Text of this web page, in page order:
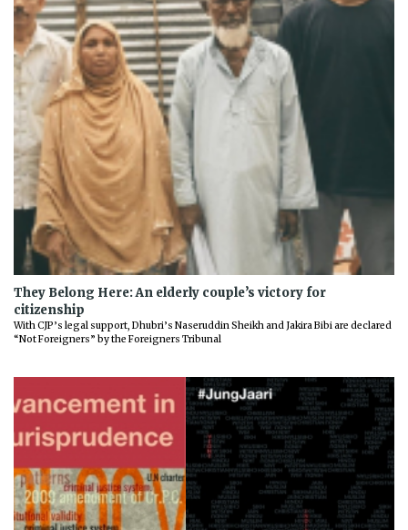
They Belong Here: An elderly couple’s victory for
citizenship
With CJP’s legal support, Dhubri’s Naseruddin Sheikh and Jakira Bibi are declared
“Not Foreigners” by the Foreigners Tribunal
Previous Next